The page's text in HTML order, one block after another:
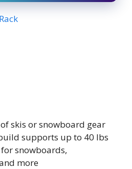
skis or snowboard gear
supports up to 40 lbs
snowboards,
more